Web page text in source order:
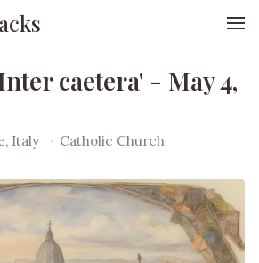
caetera' - May 4,
Italy · Catholic Church